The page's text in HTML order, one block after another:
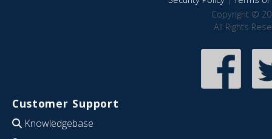
Copyright ©
All Rights
Customer Support
Knowledgebase